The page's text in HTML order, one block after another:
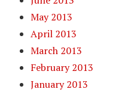
May 2013
April 2013
March 2013
February 2013
January 2013